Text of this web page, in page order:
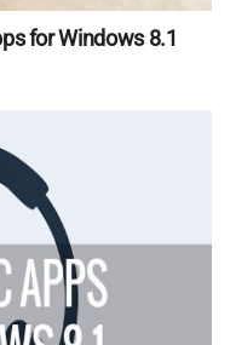
for Windows 8.1